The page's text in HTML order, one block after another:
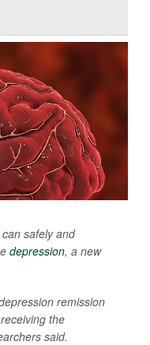
safely and
depression, a new
remission
the
said.